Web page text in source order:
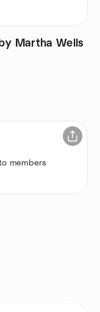
Martha Wells
members